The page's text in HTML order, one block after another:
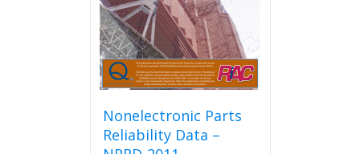
Nonelectronic Parts
Reliability Data –